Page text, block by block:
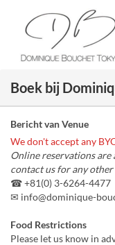
Boek bij
Bericht van Venue
We don't accept any
Online reservations are
contact us for any other
☎ +81(0) 3-6264-4477
✉ info@dominique-
Food Restrictions
Please let us know in